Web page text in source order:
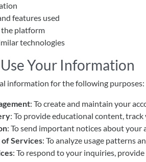
features used
the platform
technologies
Your Information
information for the following purposes:
: To create and maintain your
: To provide educational content,
: To send important notices about your
Services: To analyze usage patterns
: To respond to your inquiries,